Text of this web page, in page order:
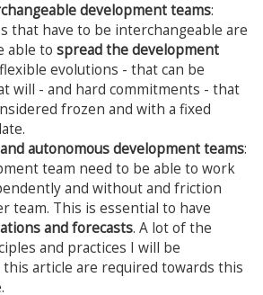
development teams:
that have to be interchangeable are
able to spread the development
evolutions - that can be
will - and hard commitments - that
frozen and with a fixed
autonomous development teams:
team need to be able to work
and without and friction
team. This is essential to have
and forecasts. A lot of the
and practices I will be
article are required towards this